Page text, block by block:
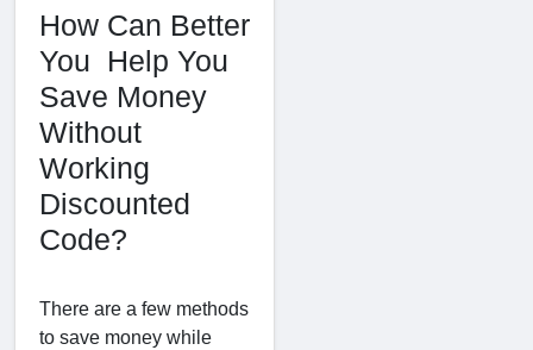
How Can Better
You Help You
Save Money
Without
Working
Discounted
Code?
There are a few methods
to save money while